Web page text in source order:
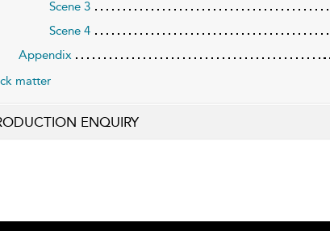
Scene 3
Scene 4
Appendix
matter
ENQUIRY